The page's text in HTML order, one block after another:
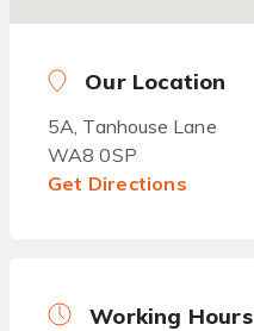
Our Location
5A, Tanhouse Lane
WA8 0SP
Get Directions
Working Hours